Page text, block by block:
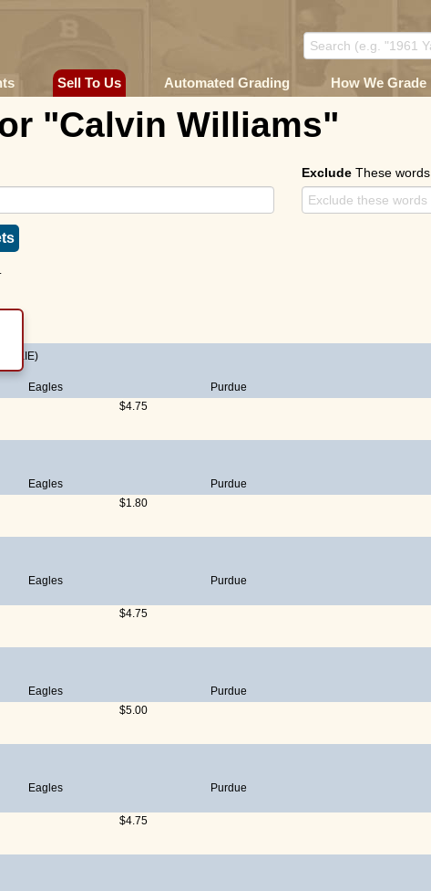
Sell To Us Automated Grading How We Grade
"Calvin Williams"
Exclude These words
Eagles Purdue
$4.75
Eagles Purdue
$1.80
Eagles Purdue
$4.75
Eagles Purdue
$5.00
Eagles Purdue
$4.75